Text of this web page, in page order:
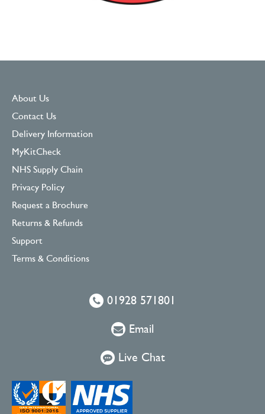
About Us
Contact Us
Delivery Information
MyKitCheck
NHS Supply Chain
Privacy Policy
Request a Brochure
Returns & Refunds
Support
Terms & Conditions
01928 571801
Email
Live Chat